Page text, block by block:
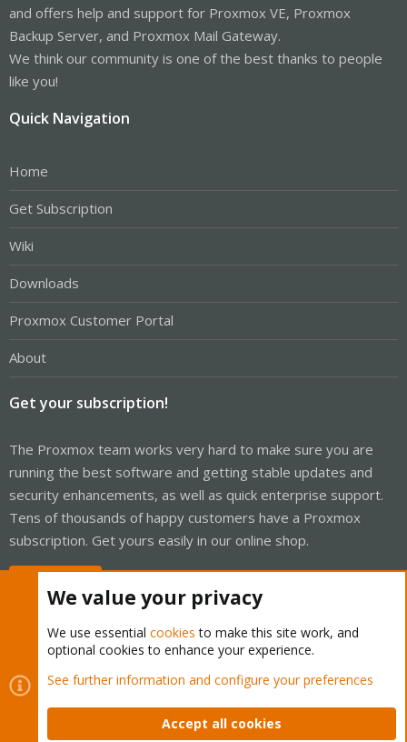
and offers help and support for Proxmox VE, Proxmox
Backup Server, and Proxmox Mail Gateway.
We think our community is one of the best thanks to people
like you!
Quick Navigation
Home
Get Subscription
Wiki
Downloads
Proxmox Customer Portal
About
Get your subscription!
The Proxmox team works very hard to make sure you are
running the best software and getting stable updates and
security enhancements, as well as quick enterprise support.
Tens of thousands of happy customers have a Proxmox
subscription. Get yours easily in our online shop.
Cookies
Proxmox Support Forum - Light Mode
Contact us
Terms and rules Privacy policy Help Home
We value your privacy
We use essential cookies to make this site work, and
optional cookies to enhance your experience.
See further information and configure your preferences
Accept all cookies